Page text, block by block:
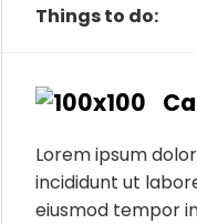
Things to do:
Lorem ipsum
incididunt ut
eiusmod tempor